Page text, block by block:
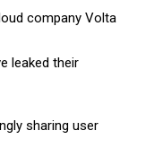
company Volta
leaked their
sharing user